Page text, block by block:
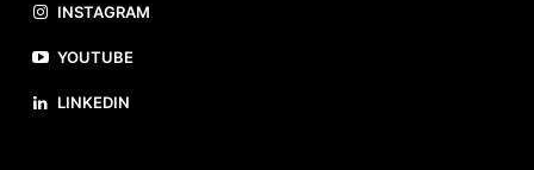
INSTAGRAM
YOUTUBE
LINKEDIN